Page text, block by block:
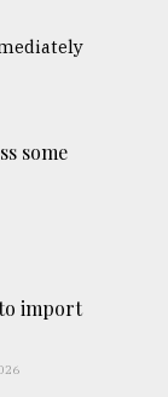
some
import